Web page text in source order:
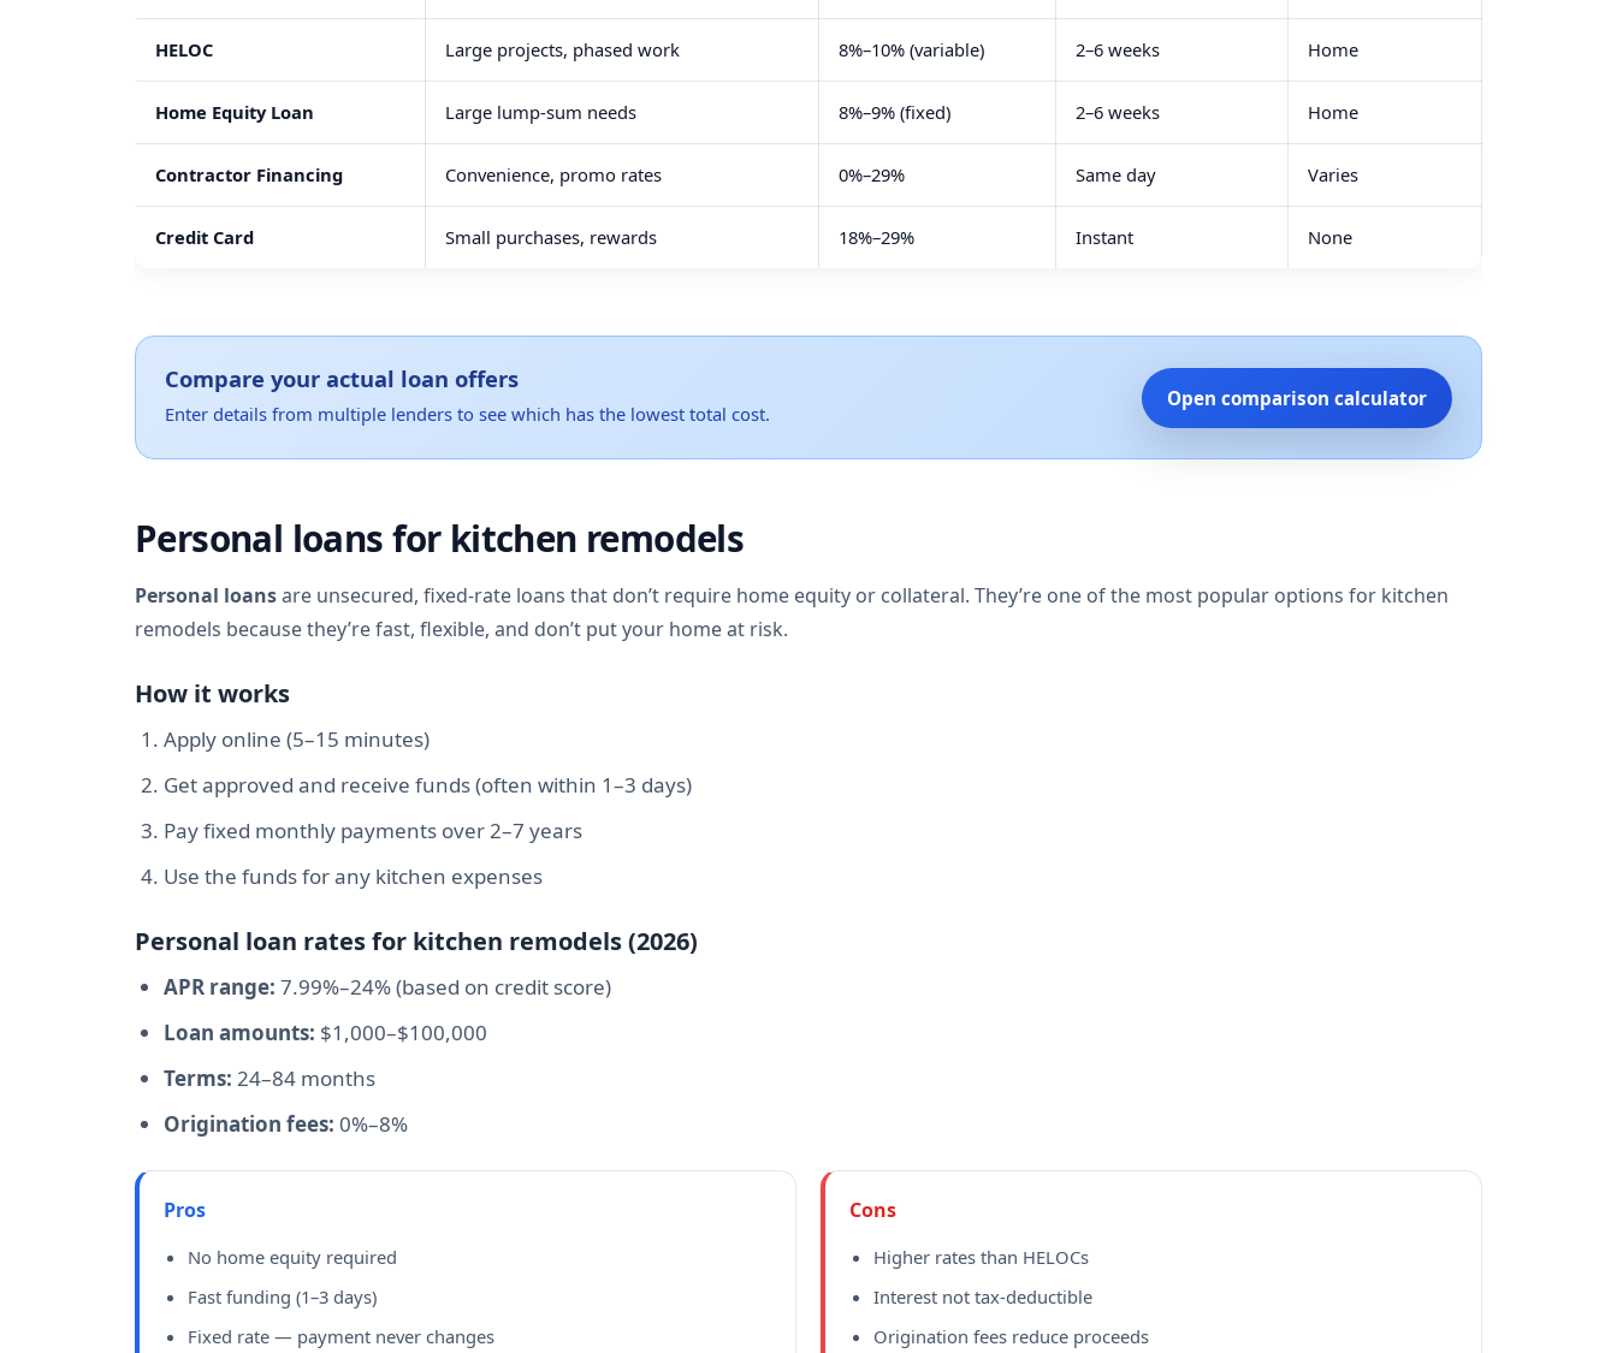
HELOC Large projects, phased work 8%–10% (variable) 2–6 weeks Home
Home Equity Loan Large lump-sum needs 8%–9% (fixed) 2–6 weeks Home
Contractor Financing Convenience, promo rates 0%–29% Same day Varies
Credit Card Small purchases, rewards 18%–29% Instant None
Compare your actual loan offers
Enter details from multiple lenders to see which has the lowest total cost.
Open comparison calculator
Personal loans for kitchen remodels
Personal loansare unsecured, fixed-rate loans that don’t require home equity or collateral. They’re one of the most popular options for kitchen
remodels because they’re fast, flexible, and don’t put your home at risk.
How it works
Apply online (5–15 minutes)
Get approved and receive funds (often within 1–3 days)
Pay fixed monthly payments over 2–7 years
Use the funds for any kitchen expenses
Personal loan rates for kitchen remodels (2026)
APR range: 7.99%–24% (based on credit score)
Loan amounts: $1,000–$100,000
Terms: 24–84 months
Origination fees: 0%–8%
Pros
No home equity required
Fast funding (1–3 days)
Fixed rate — payment never changes
Cons
Higher rates than HELOCs
Interest not tax-deductible
Origination fees reduce proceeds